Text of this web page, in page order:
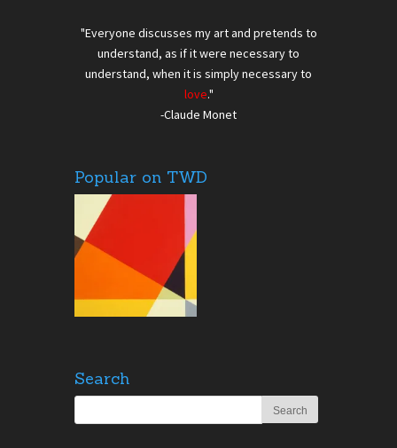
"Everyone discusses my art and pretends to
understand, as if it were necessary to
understand, when it is simply necessary to
love."
-Claude Monet
Popular on TWD
Search